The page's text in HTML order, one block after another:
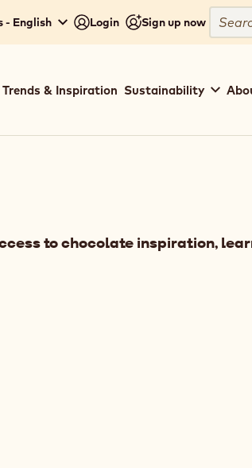
- English Login Sign up now
Search
Trends & Inspiration Sustainability
to chocolate inspiration,